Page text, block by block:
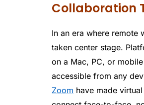
Collaboration
In an era where remote
taken center stage.
on a Mac, PC, or
accessible from any
Zoom have made